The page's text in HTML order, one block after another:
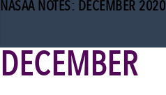
NASAA NOTES: DECEMBER 2020
DECEMBER